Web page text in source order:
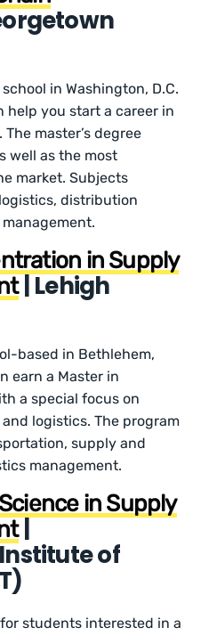
in Washington, D.C.
you start a career in
master’s degree
well as the most
market. Subjects
distribution
in Supply
| Lehigh
based in Bethlehem,
earn a Master in
a special focus on
logistics. The program
supply and
management.
in Supply
|
of
students interested in a